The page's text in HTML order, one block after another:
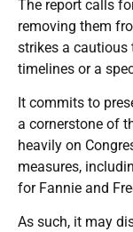
The report calls
removing them
strikes a
timelines or a
It commits to
a cornerstone of
heavily on
measures,
for Fannie and
As such, it may